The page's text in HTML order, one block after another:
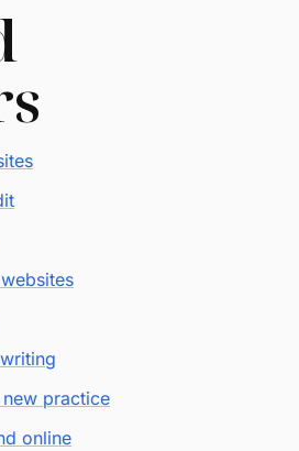
practice
online